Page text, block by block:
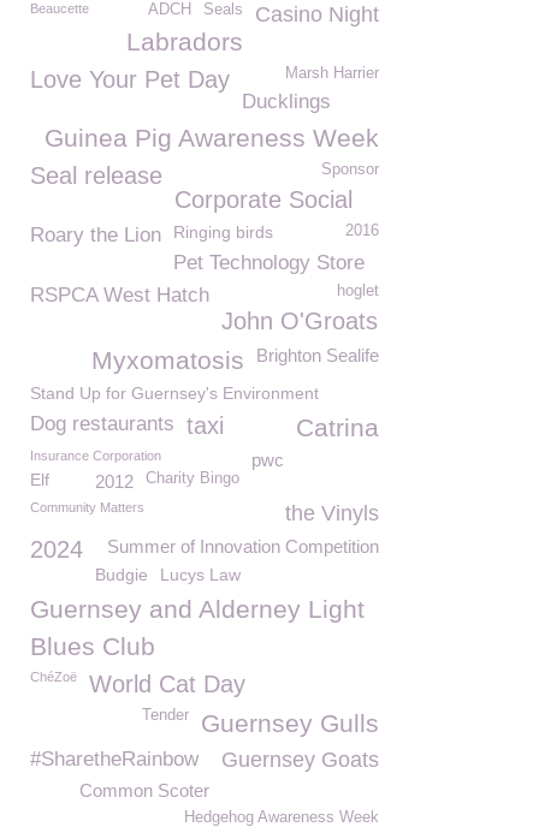
Casino Night
Beaucette Seals
ADCH
Labradors
Marsh Harrier
Love Your Pet Day
Ducklings
Guinea Pig Awareness Week
Sponsor
Seal release
Corporate Social
2016
Roary the Lion Ringing birds
Pet Technology Store
hoglet
RSPCA West Hatch
John O'Groats
Brighton Sealife
Myxomatosis
Stand Up for Guernsey's Environment
Catrina
Dog restaurants taxi
Insurance Corporation pwc
Charity Bingo
Elf 2012
the Vinyls
Community Matters
Summer of Innovation Competition
2024
Budgie Lucys Law
Guernsey and Alderney Light
Blues Club
ChéZoë World Cat Day
Guernsey Gulls
Tender
#SharetheRainbow Guernsey Goats
Common Scoter
Hedgehog Awareness Week